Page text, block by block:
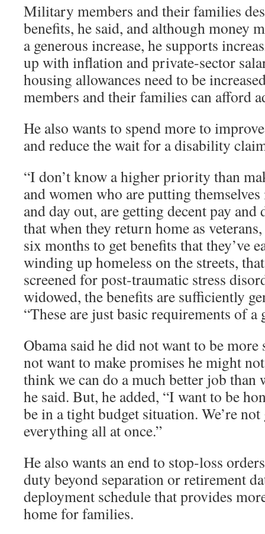
Military members and their families
benefits, he said, and although money
a generous increase, he supports
up with inflation and private-sector
housing allowances need to be
members and their families can afford
He also wants to spend more to
and reduce the wait for a disability
“I don’t know a higher priority than
and women who are putting
and day out, are getting decent pay
that when they return home as
six months to get benefits that they’ve
winding up homeless on the streets,
screened for post-traumatic stress
widowed, the benefits are sufficiently
“These are just basic requirements of
Obama said he did not want to be more
not want to make promises he might
think we can do a much better job than
he said. But, he added, “I want to be
be in a tight budget situation. We’re
everything all at once.”
He also wants an end to stop-loss
duty beyond separation or retirement
deployment schedule that provides
home for families.